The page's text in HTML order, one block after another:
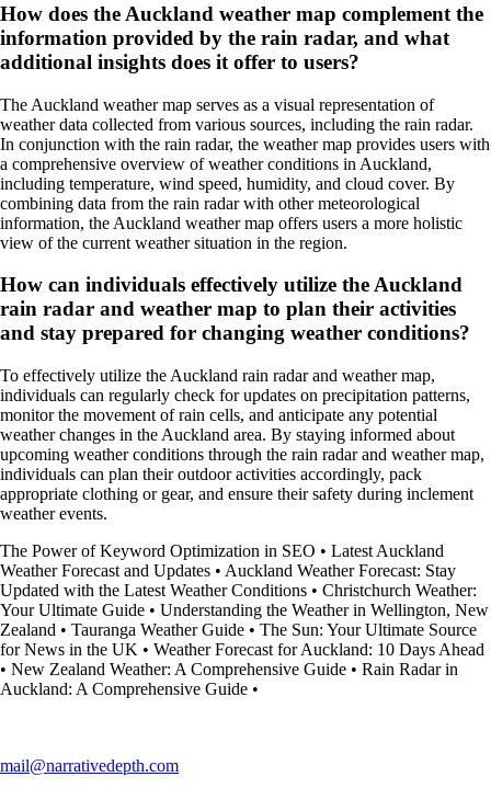
How does the Auckland weather map complement the
information provided by the rain radar, and what
additional insights does it offer to users?
The Auckland weather map serves as a visual representation of
weather data collected from various sources, including the rain radar.
In conjunction with the rain radar, the weather map provides users with
a comprehensive overview of weather conditions in Auckland,
including temperature, wind speed, humidity, and cloud cover. By
combining data from the rain radar with other meteorological
information, the Auckland weather map offers users a more holistic
view of the current weather situation in the region.
How can individuals effectively utilize the Auckland
rain radar and weather map to plan their activities
and stay prepared for changing weather conditions?
To effectively utilize the Auckland rain radar and weather map,
individuals can regularly check for updates on precipitation patterns,
monitor the movement of rain cells, and anticipate any potential
weather changes in the Auckland area. By staying informed about
upcoming weather conditions through the rain radar and weather map,
individuals can plan their outdoor activities accordingly, pack
appropriate clothing or gear, and ensure their safety during inclement
weather events.
The Power of Keyword Optimization in SEO • Latest Auckland
Weather Forecast and Updates • Auckland Weather Forecast: Stay
Updated with the Latest Weather Conditions • Christchurch Weather:
Your Ultimate Guide • Understanding the Weather in Wellington, New
Zealand • Tauranga Weather Guide • The Sun: Your Ultimate Source
for News in the UK • Weather Forecast for Auckland: 10 Days Ahead
• New Zealand Weather: A Comprehensive Guide • Rain Radar in
Auckland: A Comprehensive Guide •
mail@narrativedepth.com